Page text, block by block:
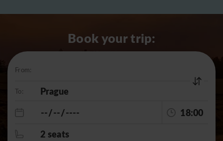
Book your trip:
From:
To:
18:00
2 seats